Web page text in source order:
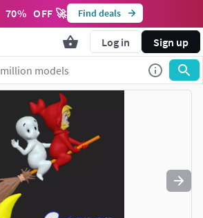
70% OFF 🚀 Find deals
Log in Sign up